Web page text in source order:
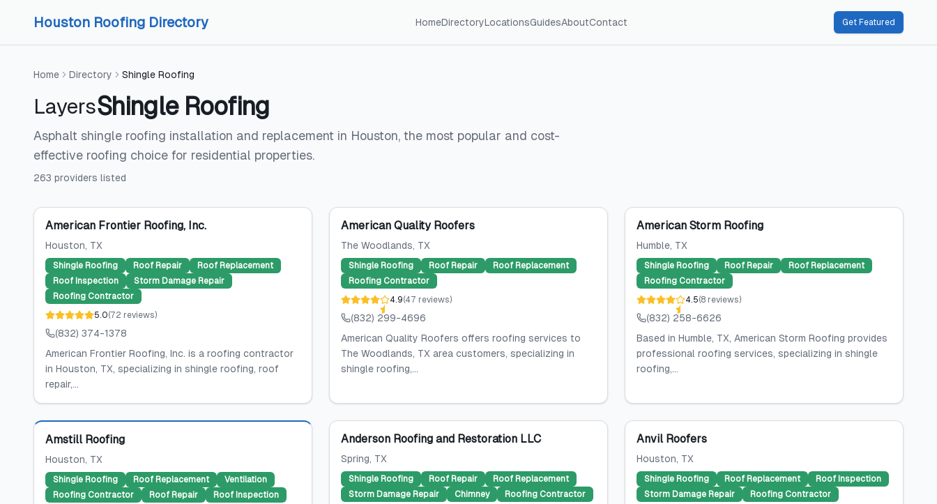
Houston Roofing Directory HomeDirectoryLocationsGuidesAboutContact Get Featured
Home Directory Shingle Roofing
LayersShingle Roofing
Asphalt shingle roofing installation and replacement in Houston, the most popular and cost-
effective roofing choice for residential properties.
263 providers listed
American Frontier Roofing, Inc.
Houston, TX
Shingle Roofing Roof Repair
Roof Replacement
Roof Inspection
Storm Damage Repair
Roofing Contractor
5.0(72 reviews)
(832) 374-1378
American Frontier Roofing, Inc. is a roofing contractor
in Houston, TX, specializing in shingle roofing, roof
repair,...
American Quality Roofers
The Woodlands, TX
Shingle Roofing Roof Repair
Roof Replacement
Roofing Contractor
4.9(47 reviews)
(832) 299-4696
American Quality Roofers offers roofing services to
The Woodlands, TX area customers, specializing in
shingle roofing,...
American Storm Roofing
Humble, TX
Shingle Roofing Roof Repair
Roof Replacement
Roofing Contractor
4.5(8 reviews)
(832) 258-6626
Based in Humble, TX, American Storm Roofing provides
professional roofing services, specializing in shingle
roofing,...
Featured
Amstill Roofing
Houston, TX
Shingle Roofing Roof Replacement
Ventilation
Roofing Contractor
Roof Repair
Roof Inspection
Anderson Roofing and Restoration LLC
Spring, TX
Shingle Roofing Roof Repair
Roof Replacement
Storm Damage Repair
Chimney
Roofing Contractor
Anvil Roofers
Houston, TX
Shingle Roofing Roof Replacement
Roof Inspection
Storm Damage Repair
Roofing Contractor